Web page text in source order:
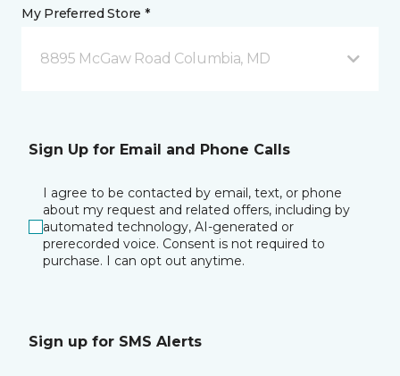
My Preferred Store *
8895 McGaw Road Columbia, MD
Sign Up for Email and Phone Calls
I agree to be contacted by email, text, or phone
about my request and related offers, including by
automated technology, AI-generated or
prerecorded voice. Consent is not required to
purchase. I can opt out anytime.
Sign up for SMS Alerts